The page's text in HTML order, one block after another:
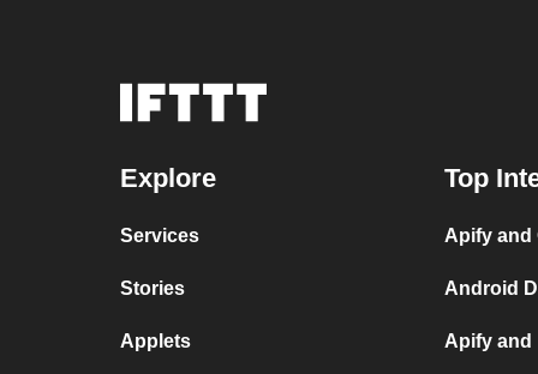
Explore
Services
Stories
Applets
Top
Apify and
Android
Apify and